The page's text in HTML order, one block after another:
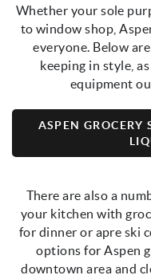
Whether your sole
to window shop,
everyone. Below
keeping in style,
equipment
ASPEN GROCERY
There are also a
your kitchen with
for dinner or apre ski
options for Aspen
downtown area and